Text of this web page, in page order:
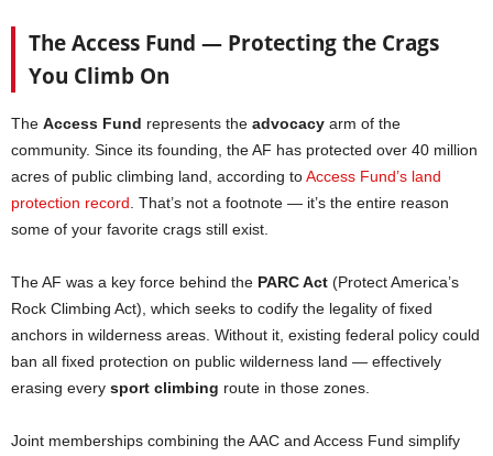
The Access Fund — Protecting the Crags
You Climb On
The Access Fund represents the advocacy arm of the
community. Since its founding, the AF has protected over 40 million
acres of public climbing land, according toAccess Fund’s land
protection record . That’s not a footnote — it’s the entire reason
some of your favorite crags still exist.
The AF was a key force behind the PARC Act (Protect America’s
Rock Climbing Act), which seeks to codify the legality of fixed
anchors in wilderness areas. Without it, existing federal policy could
ban all fixed protection on public wilderness land — effectively
erasing every sport climbing route in those zones.
Joint memberships combining the AAC and Access Fund simplify